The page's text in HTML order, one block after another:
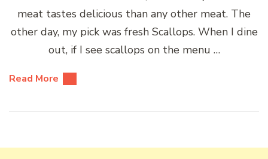
meat tastes delicious than any other meat. The
other day, my pick was fresh Scallops. When I dine
out, if I see scallops on the menu …
Read More